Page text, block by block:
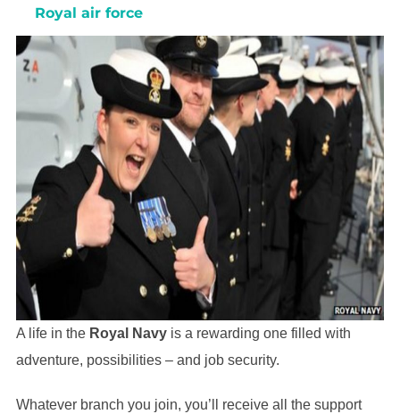
Royal air force
A life in the Royal Navyis a rewarding one filled with
adventure, possibilities – and job security.
Whatever branch you join, you’ll receive all the support